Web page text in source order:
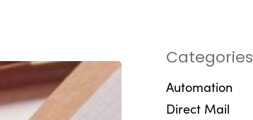
Categories
Automation
Direct Mail